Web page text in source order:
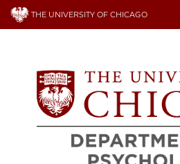
Skip
THE UNIVERSITY OF CHICAGO